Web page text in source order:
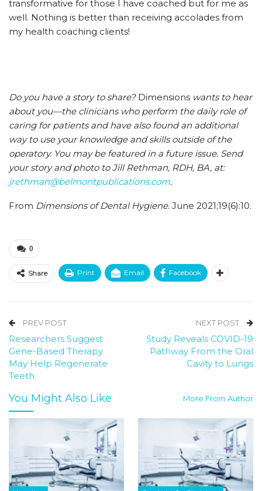
transformative for those I have coached but for me as
well. Nothing is better than receiving accolades from
my health coaching clients!
Do you have a story to share?Dimensions wants to hear
about you—the clinicians who perform the daily role of
caring for patients and have also found an additional
way to use your knowledge and skills outside of the
operatory. You may be featured in a future issue. Send
your story and photo to Jill Rethman, RDH, BA, at:
jrethman@belmontpublications.com.
From Dimensions of Dental Hygiene. June 2021;19(6):10.
0
Share Print Email Facebook
PREV POST
Researchers Suggest
Gene-Based Therapy
May Help Regenerate
Teeth
NEXT POST
Study Reveals COVID-19
Pathway From the Oral
Cavity to Lungs
You Might Also Like More From Author